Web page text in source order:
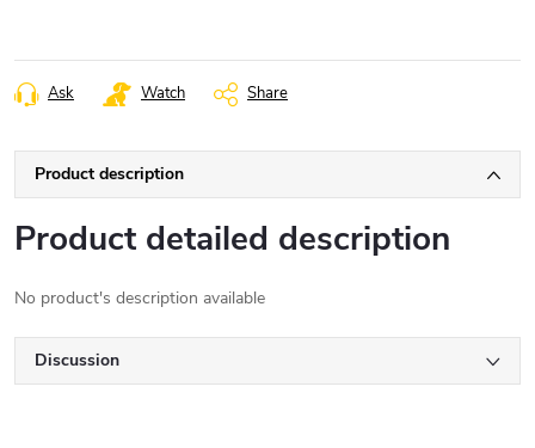
Ask Watch Share
Product description
Product detailed description
No product's description available
Discussion